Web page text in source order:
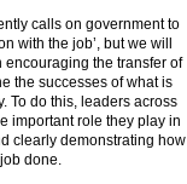
calls on government to
with the job’, but we will
the transfer of
the successes of what is
To do this, leaders across
important role they play in
clearly demonstrating how
done.